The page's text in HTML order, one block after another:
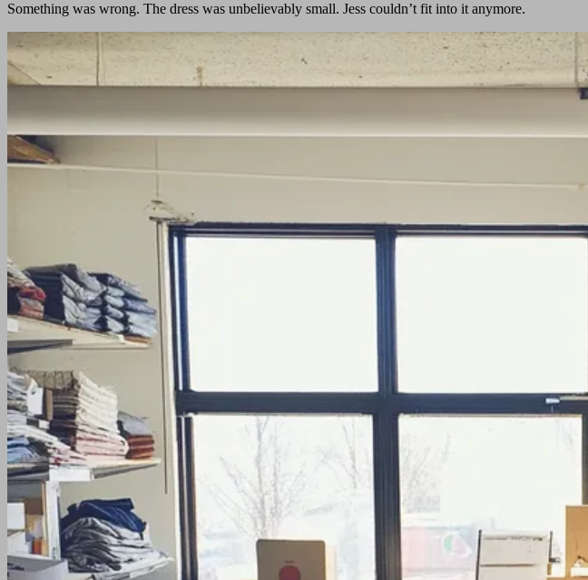
Something was wrong. The dress was unbelievably small. Jess couldn’t fit into it anymore.